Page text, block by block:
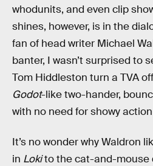
whodunits, and even clip
shines, however, is in the
fan of head writer Michael
banter, I wasn’t surprised to
Tom Hiddleston turn a TVA
Godot-like two-hander,
with no need for showy
It’s no wonder why Waldron
in Lokito the cat-and-mouse